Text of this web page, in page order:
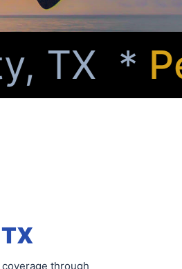
TX *
through